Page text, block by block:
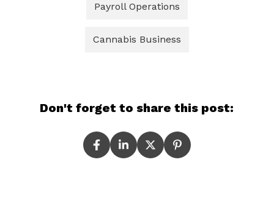
Payroll Operations
Cannabis Business
Don't forget to share this post: